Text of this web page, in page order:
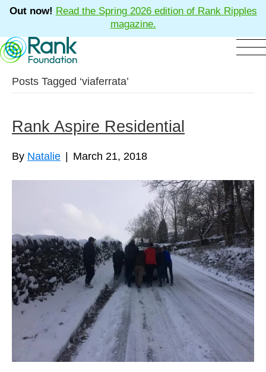
Out now! Read the Spring 2026 edition of Rank Ripples
magazine.
Posts Tagged ‘viaferrata’
Rank Aspire Residential
By Natalie March 21, 2018